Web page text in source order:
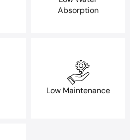
Absorption
Low Maintenance